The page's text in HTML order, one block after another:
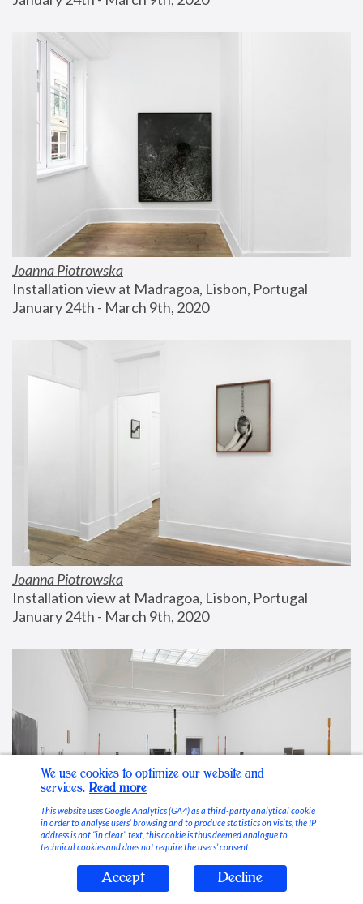
Joanna Piotrowska
Installation view at Madragoa, Lisbon, Portugal
January 24th - March 9th, 2020
Joanna Piotrowska
Installation view at Madragoa, Lisbon, Portugal
January 24th - March 9th, 2020
Stable Vices
We use cookies to optimize our website and
services. Read more
This website uses Google Analytics (GA4) as a third-party analytical cookie
in order to analyse users’ browsing and to produce statistics on visits; the IP
address is not “in clear” text, this cookie is thus deemed analogue to
technical cookies and does not require the users’ consent.
Accept Decline